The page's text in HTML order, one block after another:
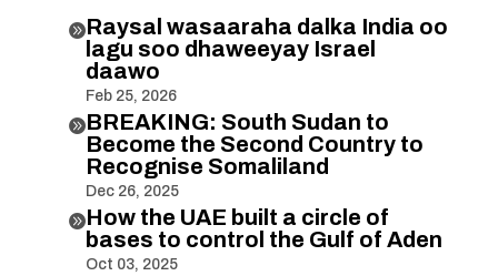
Raysal wasaaraha dalka India oo
lagu soo dhaweeyay Israel
daawo
Feb 25, 2026
BREAKING: South Sudan to
Become the Second Country to
Recognise Somaliland
Dec 26, 2025
How the UAE built a circle of
bases to control the Gulf of Aden
Oct 03, 2025